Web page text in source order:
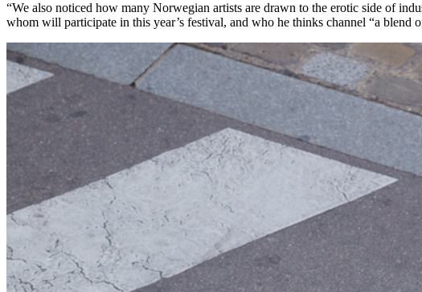
“We also noticed how many Norwegian artists are drawn to the erotic side of
whom will participate in this year’s festival, and who he thinks channel “a blend